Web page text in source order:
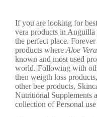
If you are looking for
vera products in Anguilla
the perfect place.
products where Aloe
known and most used
world. Following with
then weigth loss
other bee products,
Nutritional Supplements
collection of Personal